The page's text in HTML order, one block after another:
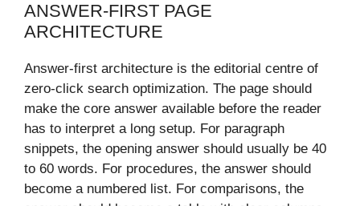
ANSWER-FIRST PAGE
ARCHITECTURE
Answer-first architecture is the editorial centre of
zero-click search optimization. The page should
make the core answer available before the reader
has to interpret a long setup. For paragraph
snippets, the opening answer should usually be 40
to 60 words. For procedures, the answer should
become a numbered list. For comparisons, the